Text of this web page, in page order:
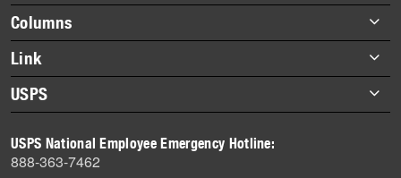
Footer
items
Columns
Briefs
Datebook
Heroes
History
Mail
Link
About Link
Archives
USPS
Newsroom
USPS National Employee Emergency Hotline:
888-363-7462